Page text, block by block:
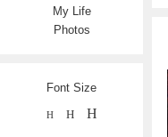
My Life
Photos
Font Size
H H H